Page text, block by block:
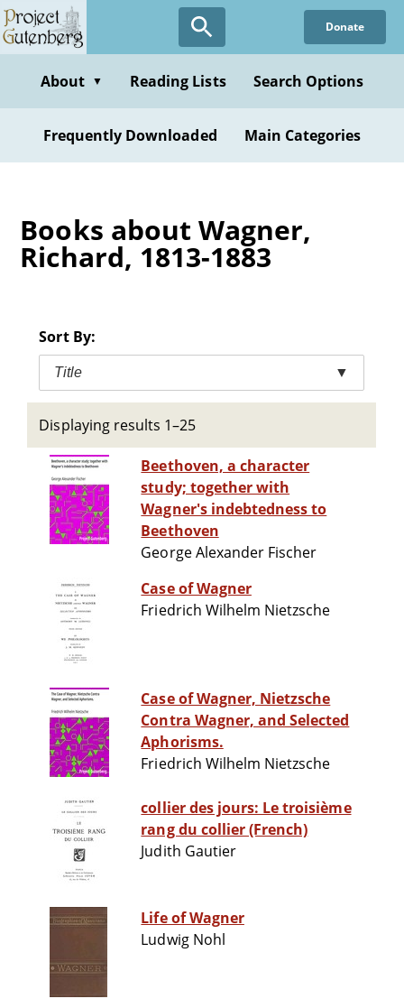
Skip
to
content
Donate
About ▼ Reading Lists Search Options
Frequently Downloaded Main Categories
Books about Wagner,
Richard, 1813-1883
Sort By:
Title ▼
Displaying results 1–25
Beethoven, a character
study; together with
Wagner's indebtedness to
Beethoven
George Alexander Fischer
Case of Wagner
Friedrich Wilhelm Nietzsche
Case of Wagner, Nietzsche
Contra Wagner, and Selected
Aphorisms.
Friedrich Wilhelm Nietzsche
collier des jours: Le troisième
rang du collier (French)
Judith Gautier
Life of Wagner
Ludwig Nohl